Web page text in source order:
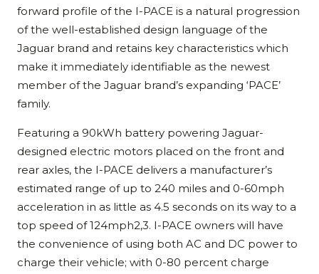
forward profile of the I-PACE is a natural progression
of the well-established design language of the
Jaguar brand and retains key characteristics which
make it immediately identifiable as the newest
member of the Jaguar brand’s expanding ‘PACE’
family.
Featuring a 90kWh battery powering Jaguar-
designed electric motors placed on the front and
rear axles, the I-PACE delivers a manufacturer’s
estimated range of up to 240 miles and 0-60mph
acceleration in as little as 4.5 seconds on its way to a
top speed of 124mph2,3. I-PACE owners will have
the convenience of using both AC and DC power to
charge their vehicle; with 0-80 percent charge